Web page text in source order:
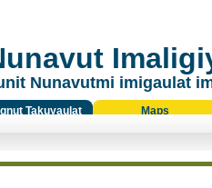
Nunavutmi imigaulat
Takuyaulat
Maps